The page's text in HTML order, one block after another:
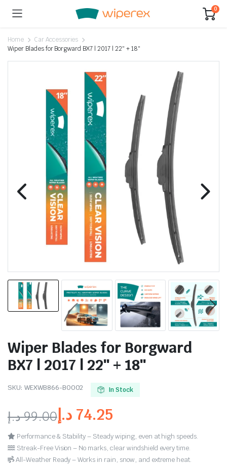
0
Home
Car Accessories
Wiper Blades for Borgward BX7 | 2017 | 22″ + 18″
Wiper Blades for Borgward
BX7 | 2017 | 22″ + 18″
SKU: WEXWB866-BO002 In Stock
99.00د.إ 74.25 د.إ
Performance & Stability – Steady wiping, even at high speeds.
Streak-Free Vision – No marks, clear windshield every time.
All-Weather Ready – Works in rain, snow, and extreme heat.